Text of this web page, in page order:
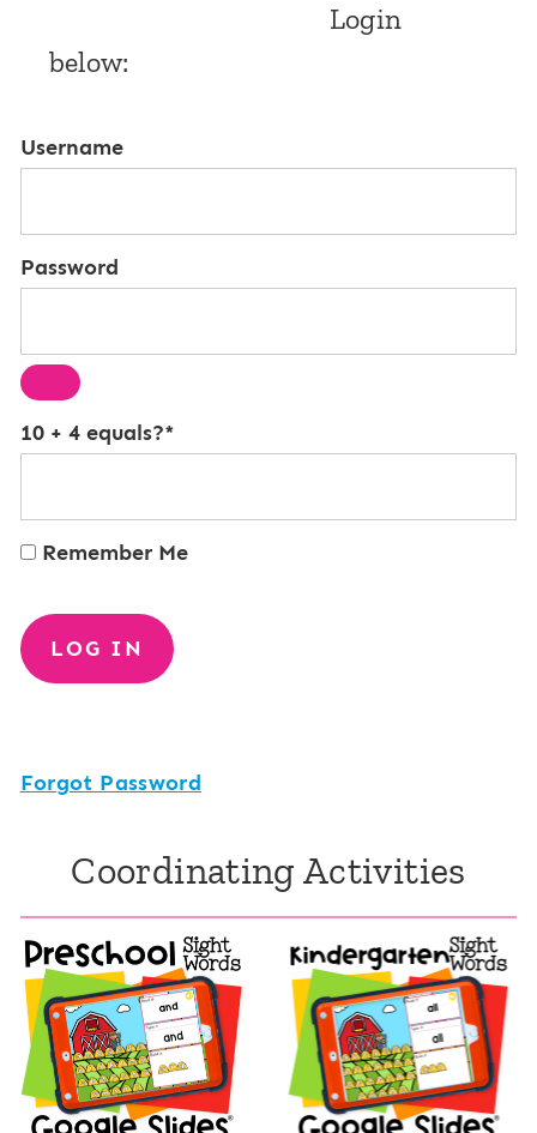
Login
below:
Username
Password
10 + 4 equals?*
Remember Me
Forgot Password
Coordinating Activities